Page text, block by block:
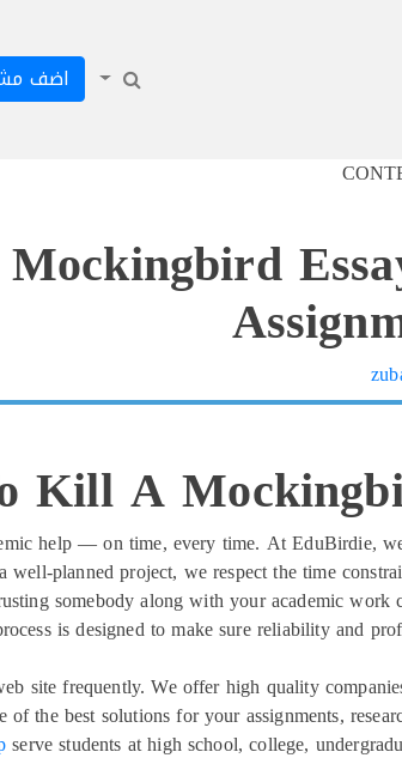
اضف
Kill A
help — on time, every time. At EduBirdie,
planned project, we respect the time
somebody along with your academic work
is designed to make sure reliability and
site frequently. We offer high quality
the best solutions for your assignments,
serve students at high school, college,